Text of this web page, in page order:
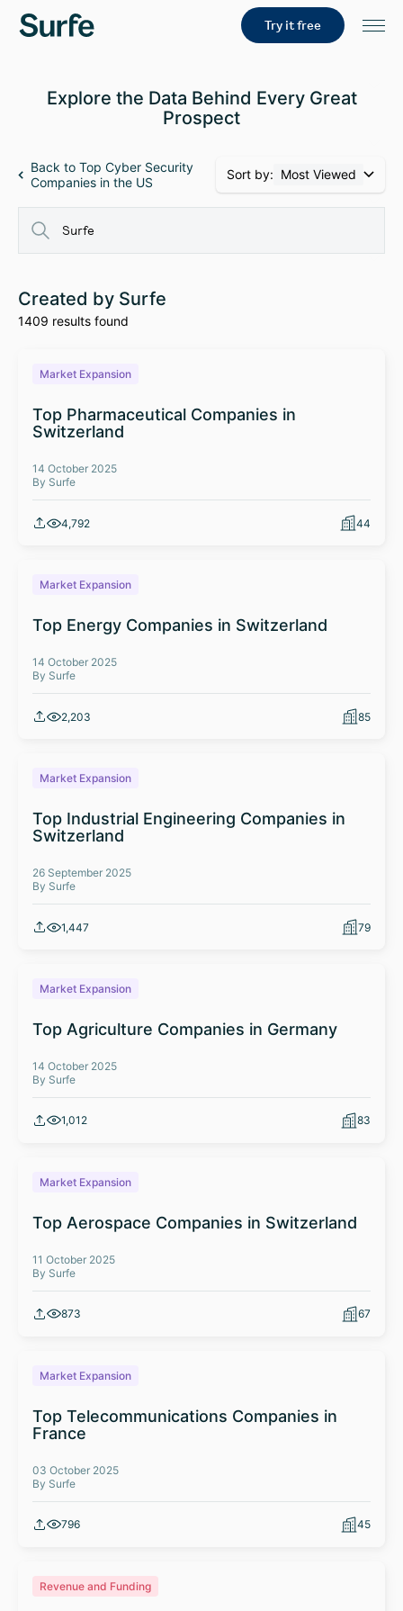
Try it free
Explore the Data Behind Every Great
Prospect
Back to Top Cyber Security
Companies in the US
Sort by: Most Viewed
Created by Surfe
1409 results found
Market Expansion
Top Pharmaceutical Companies in
Switzerland
14 October 2025
By Surfe
4,792 44
Market Expansion
Top Energy Companies in Switzerland
14 October 2025
By Surfe
2,203 85
Market Expansion
Top Industrial Engineering Companies in
Switzerland
26 September 2025
By Surfe
1,447 79
Market Expansion
Top Agriculture Companies in Germany
14 October 2025
By Surfe
1,012 83
Market Expansion
Top Aerospace Companies in Switzerland
11 October 2025
By Surfe
873 67
Market Expansion
Top Telecommunications Companies in
France
03 October 2025
By Surfe
796 45
Revenue and Funding